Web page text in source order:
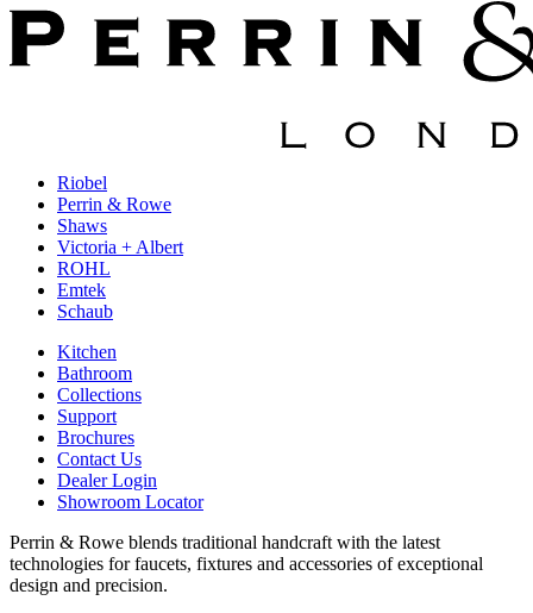
Riobel
Perrin & Rowe
Shaws
Victoria + Albert
ROHL
Emtek
Schaub
Kitchen
Bathroom
Collections
Support
Brochures
Contact Us
Dealer Login
Showroom Locator
Perrin & Rowe blends traditional handcraft with the latest
technologies for faucets, fixtures and accessories of exceptional
design and precision.